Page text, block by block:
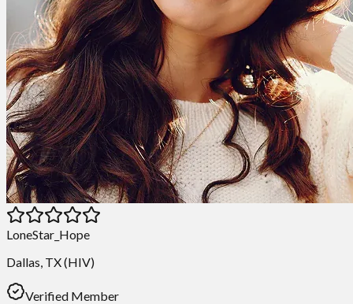
LoneStar_Hope
Dallas, TX (HIV)
Verified Member